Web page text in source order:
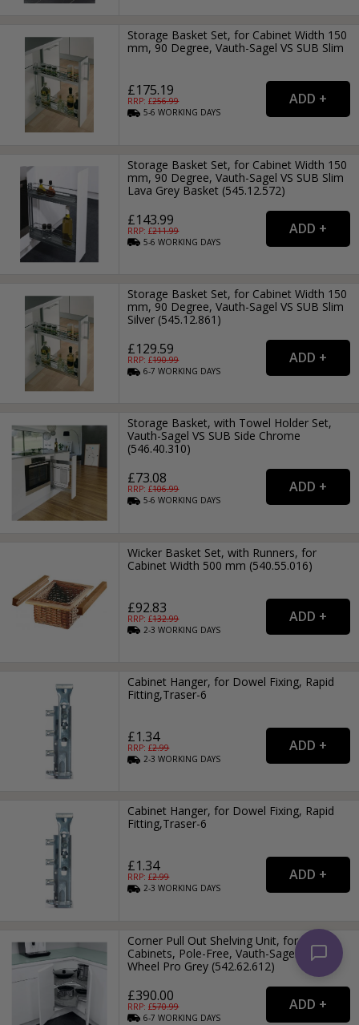
Storage Basket Set, for Cabinet Width 150
mm, 90 Degree, Vauth-Sagel VS SUB Slim
£175.19
RRP: £256.99
5-6WORKING DAYS
Storage Basket Set, for Cabinet Width 150
mm, 90 Degree, Vauth-Sagel VS SUB Slim
Lava Grey Basket (545.12.572)
£143.99
RRP: £211.99
5-6WORKING DAYS
Storage Basket Set, for Cabinet Width 150
mm, 90 Degree, Vauth-Sagel VS SUB Slim
Silver (545.12.861)
£129.59
RRP: £190.99
6-7WORKING DAYS
Storage Basket, with Towel Holder Set,
Vauth-Sagel VS SUB Side Chrome
(546.40.310)
£73.08
RRP: £106.99
5-6WORKING DAYS
Wicker Basket Set, with Runners, for
Cabinet Width 500 mm (540.55.016)
£92.83
RRP: £132.99
2-3WORKING DAYS
Cabinet Hanger, for Dowel Fixing, Rapid
Fitting,Traser-6
£1.34
RRP: £2.99
2-3WORKING DAYS
Cabinet Hanger, for Dowel Fixing, Rapid
Fitting,Traser-6
£1.34
RRP: £2.99
2-3WORKING DAYS
Corner Pull Out Shelving Unit, for Base
Cabinets, Pole-Free, Vauth-Sagel VS COR
Wheel Pro Grey (542.62.612)
£390.00
RRP: £570.99
6-7WORKING DAYS